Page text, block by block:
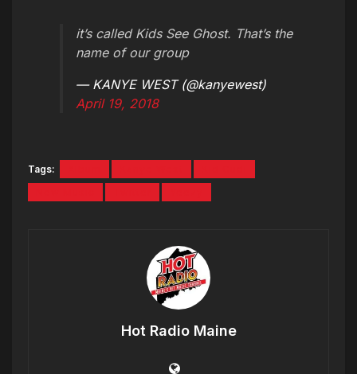
it’s called Kids See Ghost. That’s the
name of our group
— KANYE WEST (@kanyewest)
April 19, 2018
Tags:
Hot Radio Maine